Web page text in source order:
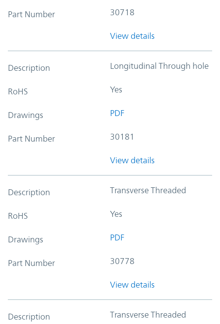
Part Number 30718
View details
Description Longitudinal Through hole
RoHS Yes
Drawings PDF
Part Number 30181
View details
Description Transverse Threaded
RoHS Yes
Drawings PDF
Part Number 30778
View details
Description Transverse Threaded